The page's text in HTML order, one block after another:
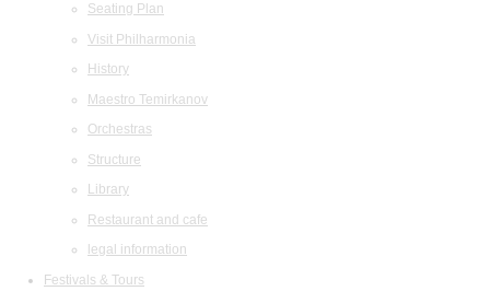
Seating Plan
Visit Philharmonia
History
Maestro Temirkanov
Orchestras
Structure
Library
Restaurant and cafe
legal information
Festivals & Tours